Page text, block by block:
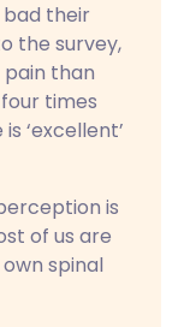
bad their
the survey,
than
times
‘excellent’
is
of us are
spinal